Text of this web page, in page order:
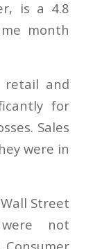
is a 4.8
month
retail and
for
Sales
were in
Street
not
Consumer